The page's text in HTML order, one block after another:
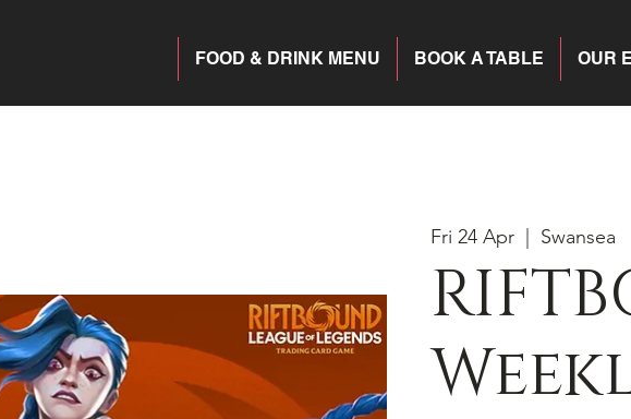
OUR
BOOK A TABLE
FOOD & DRINK MENU
Fri 24 Apr Swansea